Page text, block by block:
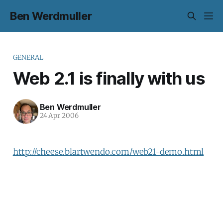
Ben Werdmuller
GENERAL
Web 2.1 is finally with us
Ben Werdmuller
24 Apr 2006
http://cheese.blartwendo.com/web21-demo.html